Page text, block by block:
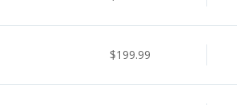
$199.99